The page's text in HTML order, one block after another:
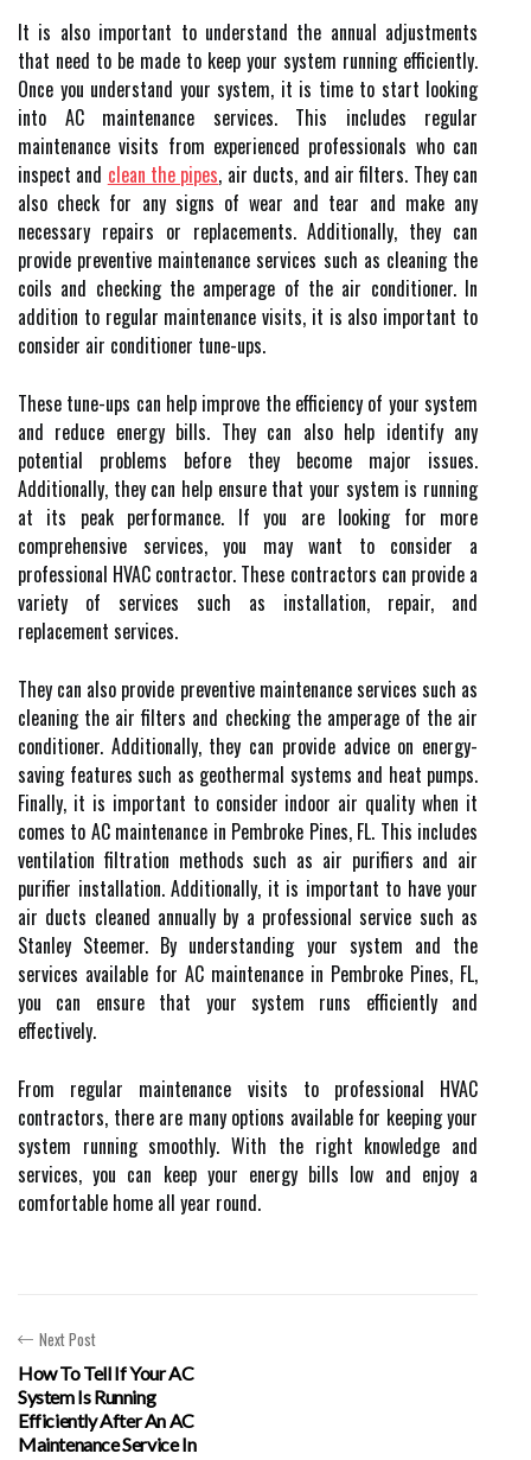
It is also important to understand the annual adjustments
that need to be made to keep your system running efficiently.
Once you understand your system, it is time to start looking
into AC maintenance services. This includes regular
maintenance visits from experienced professionals who can
inspect and clean the pipes, air ducts, and air filters. They can
also check for any signs of wear and tear and make any
necessary repairs or replacements. Additionally, they can
provide preventive maintenance services such as cleaning the
coils and checking the amperage of the air conditioner. In
addition to regular maintenance visits, it is also important to
consider air conditioner tune-ups.
These tune-ups can help improve the efficiency of your system
and reduce energy bills. They can also help identify any
potential problems before they become major issues.
Additionally, they can help ensure that your system is running
at its peak performance. If you are looking for more
comprehensive services, you may want to consider a
professional HVAC contractor. These contractors can provide a
variety of services such as installation, repair, and
replacement services.
They can also provide preventive maintenance services such as
cleaning the air filters and checking the amperage of the air
conditioner. Additionally, they can provide advice on energy-
saving features such as geothermal systems and heat pumps.
Finally, it is important to consider indoor air quality when it
comes to AC maintenance in Pembroke Pines, FL. This includes
ventilation filtration methods such as air purifiers and air
purifier installation. Additionally, it is important to have your
air ducts cleaned annually by a professional service such as
Stanley Steemer. By understanding your system and the
services available for AC maintenance in Pembroke Pines, FL,
you can ensure that your system runs efficiently and
effectively.
From regular maintenance visits to professional HVAC
contractors, there are many options available for keeping your
system running smoothly. With the right knowledge and
services, you can keep your energy bills low and enjoy a
comfortable home all year round.
Next Post
How To Tell If Your AC
System Is Running
Efficiently After An AC
Maintenance Service In